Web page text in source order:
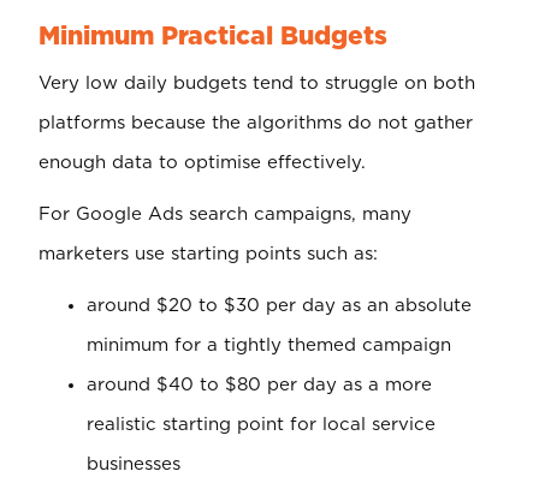
Minimum Practical Budgets
Very low daily budgets tend to struggle on both
platforms because the algorithms do not gather
enough data to optimise effectively.
For Google Ads search campaigns, many
marketers use starting points such as:
around $20 to $30 per day as an absolute
minimum for a tightly themed campaign
around $40 to $80 per day as a more
realistic starting point for local service
businesses